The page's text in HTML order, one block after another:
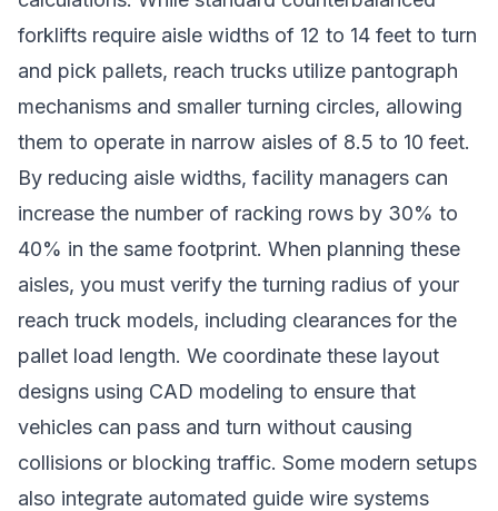
forklifts require aisle widths of 12 to 14 feet to turn
and pick pallets, reach trucks utilize pantograph
mechanisms and smaller turning circles, allowing
them to operate in narrow aisles of 8.5 to 10 feet.
By reducing aisle widths, facility managers can
increase the number of racking rows by 30% to
40% in the same footprint. When planning these
aisles, you must verify the turning radius of your
reach truck models, including clearances for the
pallet load length. We coordinate these layout
designs using CAD modeling to ensure that
vehicles can pass and turn without causing
collisions or blocking traffic. Some modern setups
also integrate automated guide wire systems